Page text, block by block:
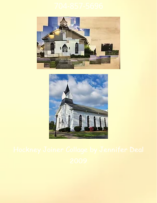
704-857-5696
Hockney Joiner Collage by Jennifer Deal
2009